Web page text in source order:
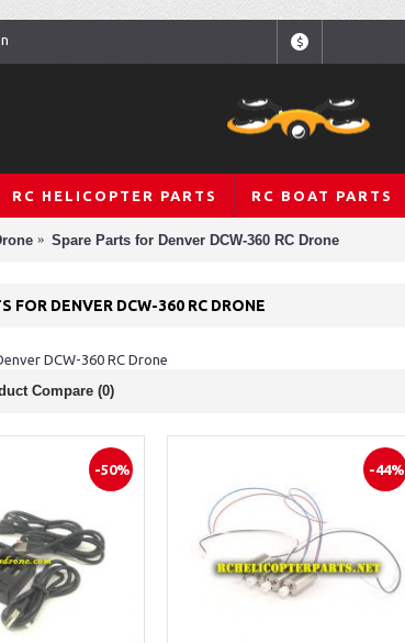
$
RC HELICOPTER PARTS RC BOAT PARTS
Spare Parts for Denver DCW-360 RC Drone
FOR DENVER DCW-360 RC DRONE
DCW-360 RC Drone
Compare (0)
-50% -44%